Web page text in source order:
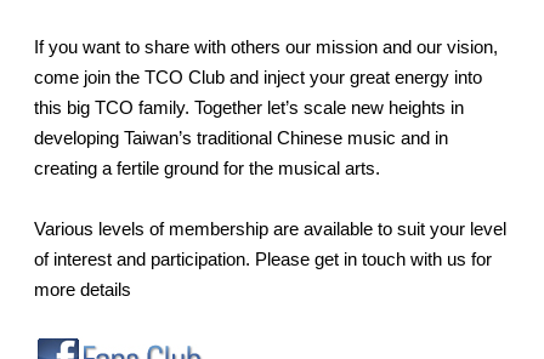
If you want to share with others our mission and our vision,
come join the TCO Club and inject your great energy into
this big TCO family. Together let’s scale new heights in
developing Taiwan’s traditional Chinese music and in
creating a fertile ground for the musical arts.
Various levels of membership are available to suit your level
of interest and participation. Please get in touch with us for
more details